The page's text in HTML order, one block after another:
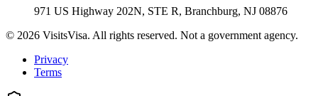
971 US Highway 202N, STE R, Branchburg, NJ 08876
© 2026 VisitsVisa. All rights reserved. Not a government agency.
Privacy
Terms